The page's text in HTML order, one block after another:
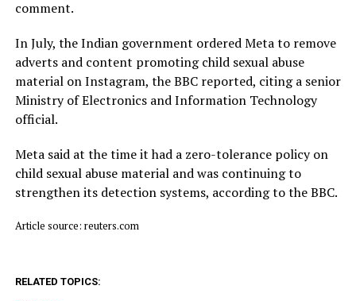
comment.
In July, ​the Indian ⁠government ordered Meta to remove
adverts and content promoting child sexual abuse
material on Instagram, the BBC reported, citing a senior
Ministry of Electronics and Information Technology
official.
Meta said ⁠at ​the time it had a zero-tolerance policy on
child ​sexual abuse material and was continuing to
strengthen its detection systems, according to the BBC.
Article source: reuters.com
RELATED TOPICS: